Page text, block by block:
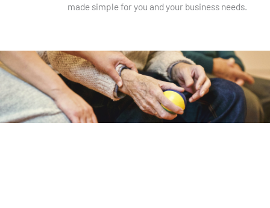
made simple for you and your business needs.